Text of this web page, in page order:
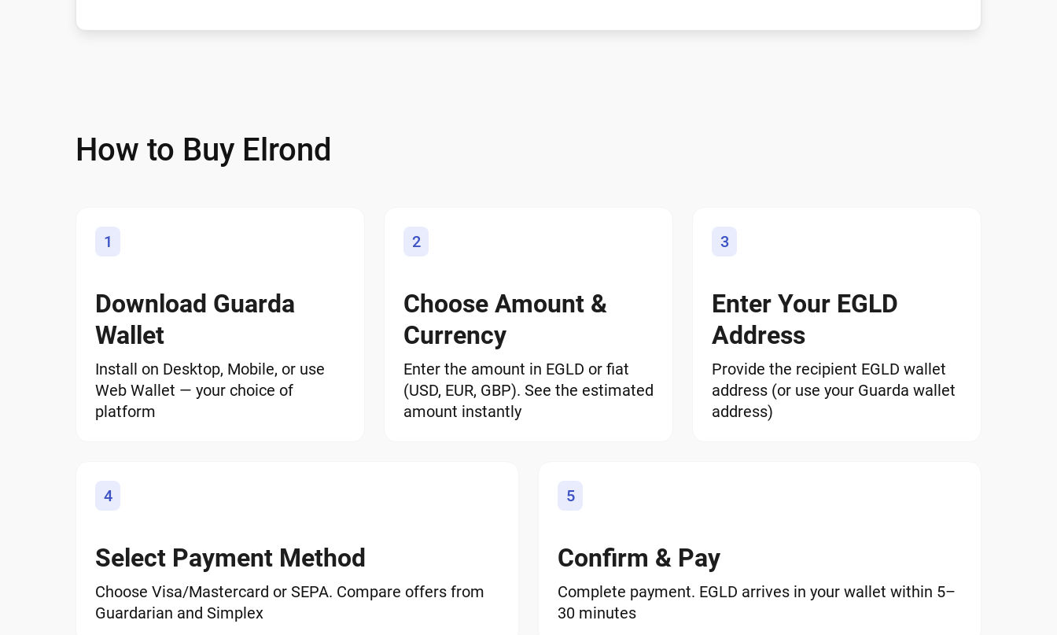
How to Buy Elrond
1
Download Guarda
Wallet
Install on Desktop, Mobile, or use
Web Wallet — your choice of
platform
2
Choose Amount &
Currency
Enter the amount in EGLD or fiat
(USD, EUR, GBP). See the estimated
amount instantly
3
Enter Your EGLD
Address
Provide the recipient EGLD wallet
address (or use your Guarda wallet
address)
4
Select Payment Method
Choose Visa/Mastercard or SEPA. Compare offers from
Guardarian and Simplex
5
Confirm & Pay
Complete payment. EGLD arrives in your wallet within 5–
30 minutes